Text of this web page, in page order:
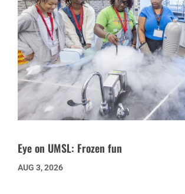
Eye on UMSL: Frozen fun
AUG 3, 2026